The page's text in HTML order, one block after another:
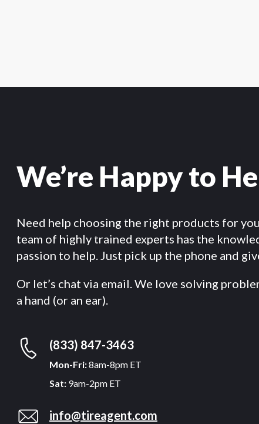
We’re Happy to
Need help choosing the right products for
team of highly trained experts has the
passion to help. Just pick up the phone and
Or let’s chat via email. We love solving
a hand (or an ear).
(833) 847-3463
Mon-Fri:8am-8pm ET
Sat: 9am-2pm ET
info@tireagent.com